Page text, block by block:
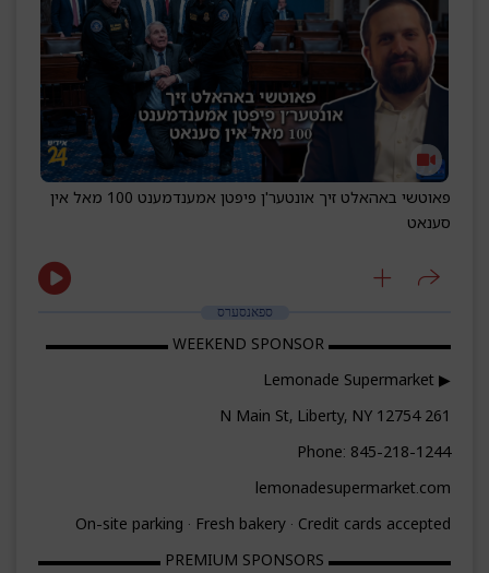
פאוטשי באהאלט זיך אונטער'ן פיפטן אמענדמענט 100 מאל אין
סענאט
ספאנסערס
▬▬▬▬▬▬▬▬ WEEKEND SPONSOR ▬▬▬▬▬▬▬▬
▶ Lemonade Supermarket
261 N Main St, Liberty, NY 12754
Phone: 845-218-1244
lemonadesupermarket.com
On-site parking · Fresh bakery · Credit cards accepted
▬▬▬▬▬▬▬▬ PREMIUM SPONSORS ▬▬▬▬▬▬▬▬